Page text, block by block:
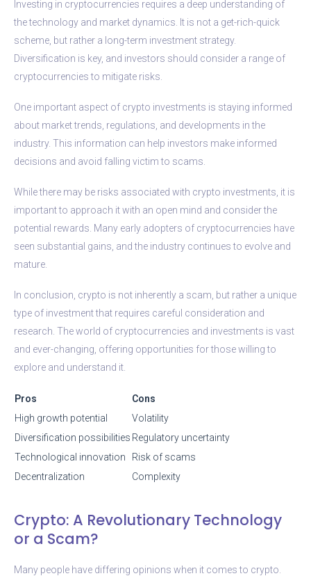
Investing in cryptocurrencies requires a deep understanding of
the technology and market dynamics. It is not a get-rich-quick
scheme, but rather a long-term investment strategy.
Diversification is key, and investors should consider a range of
cryptocurrencies to mitigate risks.
One important aspect of crypto investments is staying informed
about market trends, regulations, and developments in the
industry. This information can help investors make informed
decisions and avoid falling victim to scams.
While there may be risks associated with crypto investments, it is
important to approach it with an open mind and consider the
potential rewards. Many early adopters of cryptocurrencies have
seen substantial gains, and the industry continues to evolve and
mature.
In conclusion, crypto is not inherently a scam, but rather a unique
type of investment that requires careful consideration and
research. The world of cryptocurrencies and investments is vast
and ever-changing, offering opportunities for those willing to
explore and understand it.
Pros
Cons
High growth potential
Volatility
Diversification possibilities Regulatory uncertainty
Technological innovation
Risk of scams
Decentralization
Complexity
Crypto: A Revolutionary Technology
or a Scam?
Many people have differing opinions when it comes to crypto.